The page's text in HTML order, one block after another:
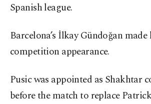
Spanish league.
Barcelona’s İlkay Gündoğan
competition appearance.
Pusic was appointed as Shakhtar
before the match to replace